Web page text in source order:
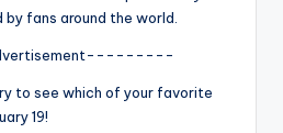
by fans around the world.
to see which of your favorite
19!